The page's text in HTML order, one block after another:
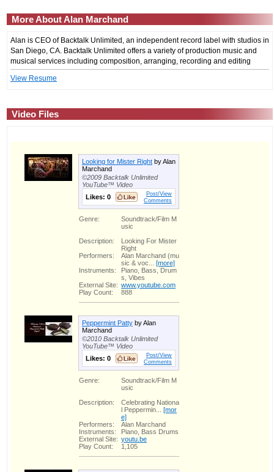
More About Alan Marchand
Alan is CEO of Backtalk Unlimited, an independent record label with studios in
San Diego, CA. Backtalk Unlimited offers a variety of production music and
musical services including composition, arranging, recording and editing
View Resume
Video Files
Looking for Mister Right by Alan
Marchand
©2009 Backtalk Unlimited
YouTube™ Video
Likes: 0
Post/View
Comments
Genre:
Soundtrack/Film M
usic
Description:
Looking For Mister
Right
Performers:
Alan Marchand (mu
sic & voc... [more]
Instruments:
Piano, Bass, Drum
s, Vibes
External Site: www.youtube.com
Play Count:
888
Peppermint Patty by Alan
Marchand
©2010 Backtalk Unlimited
YouTube™ Video
Likes: 0
Post/View
Comments
Genre:
Soundtrack/Film M
usic
Description:
Celebrating Nationa
l Peppermin... [mor
e]
Performers:
Alan Marchand
Instruments:
Piano, Bass Drums
External Site: youtu.be
Play Count:
1,105